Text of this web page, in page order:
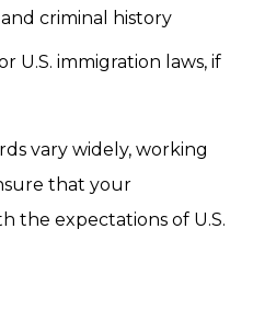
criminal history
U.S. immigration laws, if
vary widely, working
that your
the expectations of U.S.